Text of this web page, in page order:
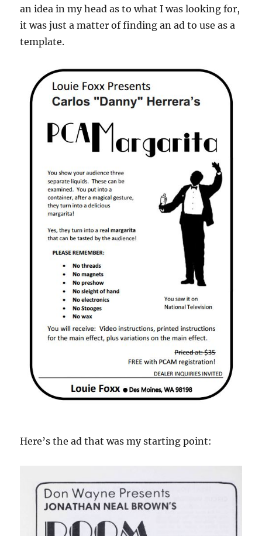
an idea in my head as to what I was looking for,
it was just a matter of finding an ad to use as a
template.
Here’s the ad that was my starting point: